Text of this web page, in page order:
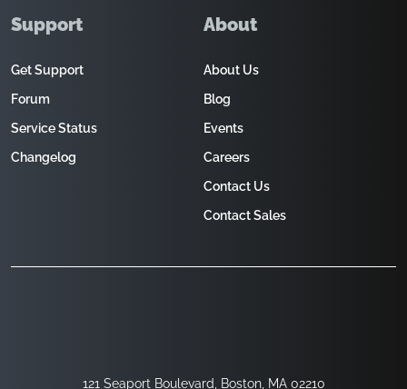
121 Seaport Boulevard, Boston, MA 02210
Support
Get Support
Forum
Service Status
Changelog
About
About Us
Blog
Events
Careers
Contact Us
Contact Sales